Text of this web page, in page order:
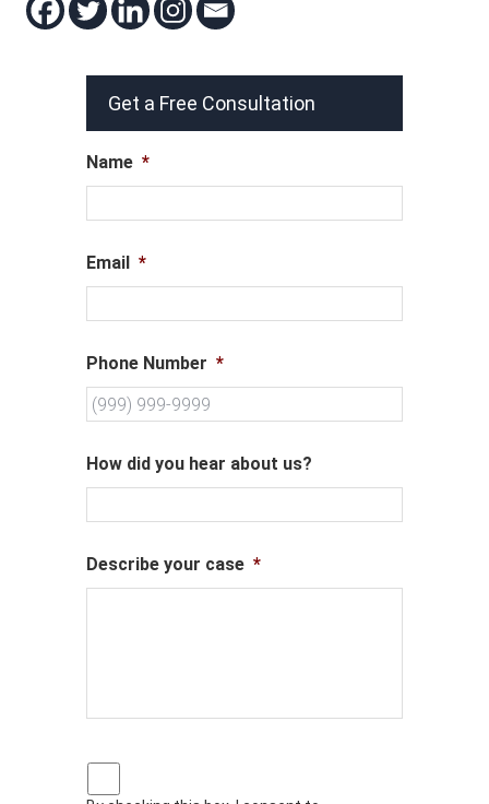
Get a Free Consultation
Name *
Email *
Phone Number *
How did you hear about us?
Describe your case *
P
r